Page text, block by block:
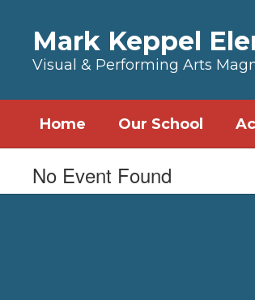
Mark Keppel
Visual & Performing Arts
Home Our School
No Event Found